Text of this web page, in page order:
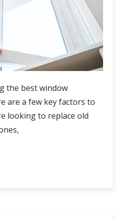
the best window
are a few key factors to
looking to replace old